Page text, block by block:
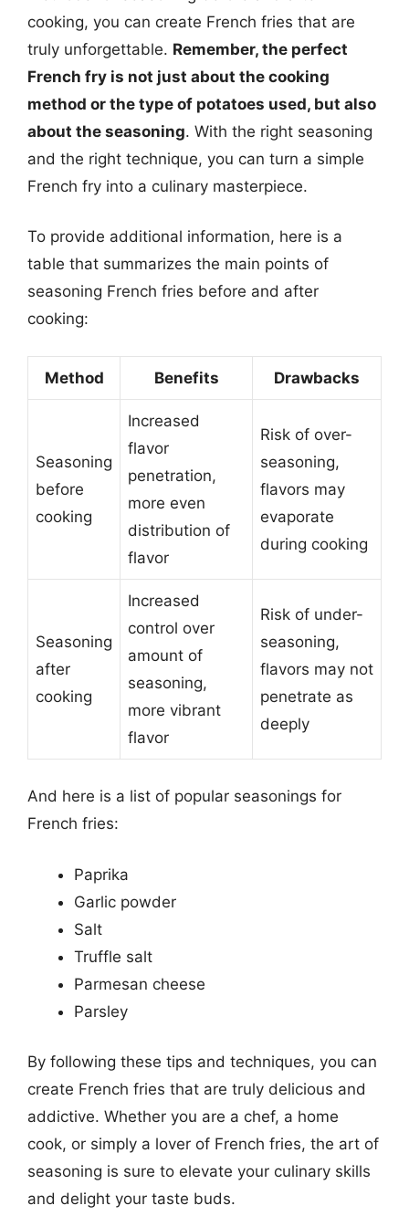
cooking, you can create French fries that are
truly unforgettable. Remember, the perfect
French fry is not just about the cooking
method or the type of potatoes used, but also
about the seasoning. With the right seasoning
and the right technique, you can turn a simple
French fry into a culinary masterpiece.
To provide additional information, here is a
table that summarizes the main points of
seasoning French fries before and after
cooking:
Method Benefits Drawbacks
Seasoning
before
cooking
Increased
flavor
penetration,
more even
distribution of
flavor
Risk of over-
seasoning,
flavors may
evaporate
during cooking
Seasoning
after
cooking
Increased
control over
amount of
seasoning,
more vibrant
flavor
Risk of under-
seasoning,
flavors may not
penetrate as
deeply
And here is a list of popular seasonings for
French fries:
Paprika
Garlic powder
Salt
Truffle salt
Parmesan cheese
Parsley
By following these tips and techniques, you can
create French fries that are truly delicious and
addictive. Whether you are a chef, a home
cook, or simply a lover of French fries, the art of
seasoning is sure to elevate your culinary skills
and delight your taste buds.